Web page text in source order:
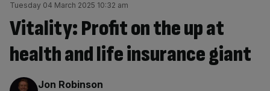
Tuesday 04 March 2025 10:32 am
Vitality: Profit on the up at
health and life insurance giant
By:
Jon Robinson